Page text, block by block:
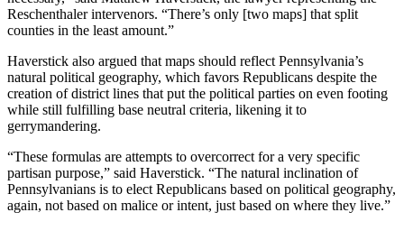
Reschenthaler intervenors. “There’s only [two maps] that split
counties in the least amount.”
Haverstick also argued that maps should reflect Pennsylvania’s
natural political geography, which favors Republicans despite the
creation of district lines that put the political parties on even footing
while still fulfilling base neutral criteria, likening it to
gerrymandering.
“These formulas are attempts to overcorrect for a very specific
partisan purpose,” said Haverstick. “The natural inclination of
Pennsylvanians is to elect Republicans based on political geography,
again, not based on malice or intent, just based on where they live.”